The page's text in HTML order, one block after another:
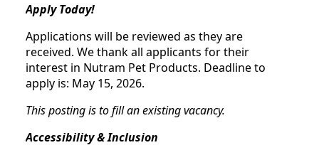
Apply Today!
Applications will be reviewed as they are
received. We thank all applicants for their
interest in Nutram Pet Products. Deadline to
apply is: May 15, 2026.
This posting is to fill an existing vacancy.
Accessibility & Inclusion